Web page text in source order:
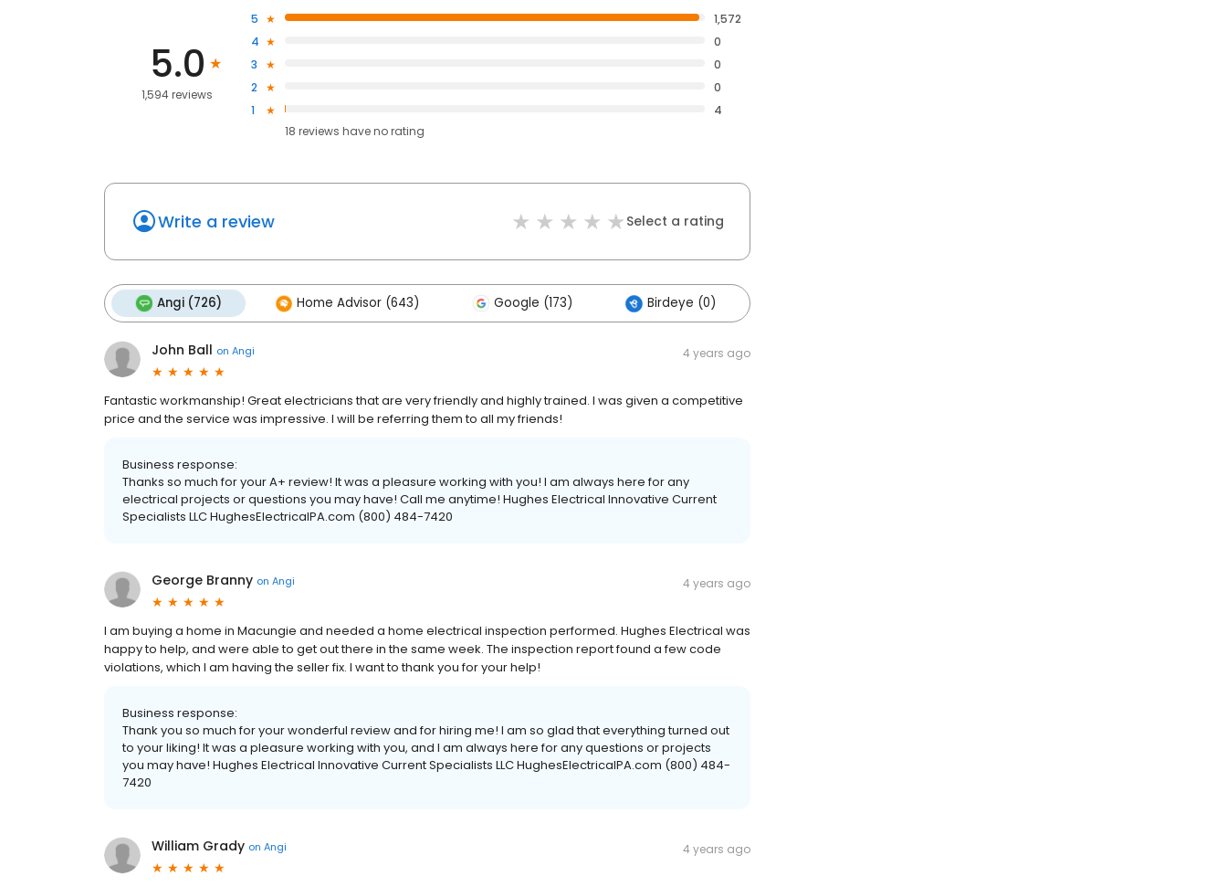
5.0
1,594 reviews
5
1,572
4
0
3
0
2
0
1
4
18 reviews haveno rating
Write a review Select a rating
Angi (726) Home Advisor (643) Google (173) Birdeye (0)
John Ball on Angi 4 years ago
Fantastic workmanship! Great electricians that are very friendly and highly trained. I was given a competitive
price and the service was impressive. I will be referring them to all my friends!
Business response:
Thanks so much for your A+ review! It was a pleasure working with you! I am always here for any
electrical projects or questions you may have! Call me anytime! Hughes Electrical Innovative Current
Specialists LLC HughesElectricalPA.com (800) 484-7420
George Branny on Angi 4 years ago
I am buying a home in Macungie and needed a home electrical inspection performed. Hughes Electrical was
happy to help, and were able to get out there in the same week. The inspection report found a few code
violations, which I am having the seller fix. I want to thank you for your help!
Business response:
Thank you so much for your wonderful review and for hiring me! I am so glad that everything turned out
to your liking! It was a pleasure working with you, and I am always here for any questions or projects
you may have! Hughes Electrical Innovative Current Specialists LLC HughesElectricalPA.com (800) 484-
7420
William Grady on Angi 4 years ago